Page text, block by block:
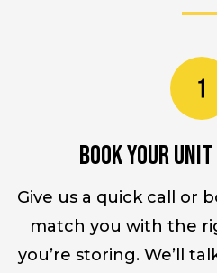
Book your
Give us a quick call or
match you with the
you’re storing. We’ll